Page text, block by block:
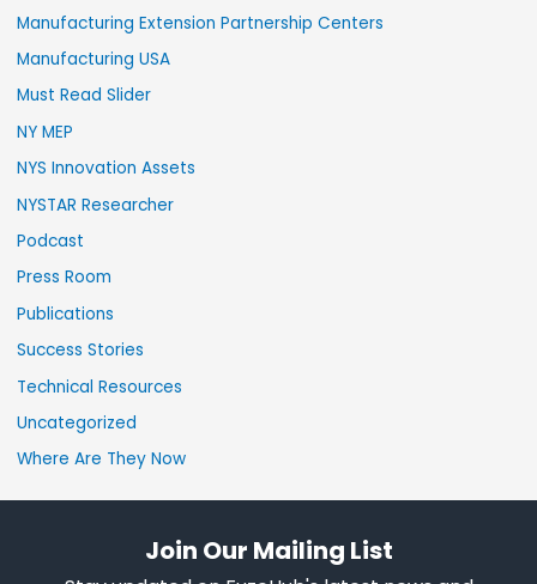
Manufacturing Extension Partnership Centers
Manufacturing USA
Must Read Slider
NY MEP
NYS Innovation Assets
NYSTAR Researcher
Podcast
Press Room
Publications
Success Stories
Technical Resources
Uncategorized
Where Are They Now
Join Our Mailing List